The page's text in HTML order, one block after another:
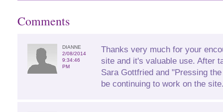
Comments
DIANNE
2/08/2014
9:34:46
PM
Thanks very much for your
site and it's valuable use. After
Sara Gottfried and "Pressing
be continuing to work on the